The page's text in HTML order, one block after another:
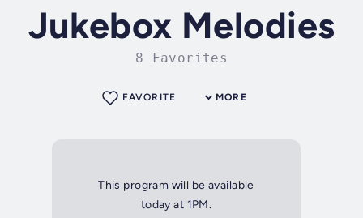
Jukebox Melodies
8 Favorites
MORE
FAVORITE
This program will be available
today at 1PM.